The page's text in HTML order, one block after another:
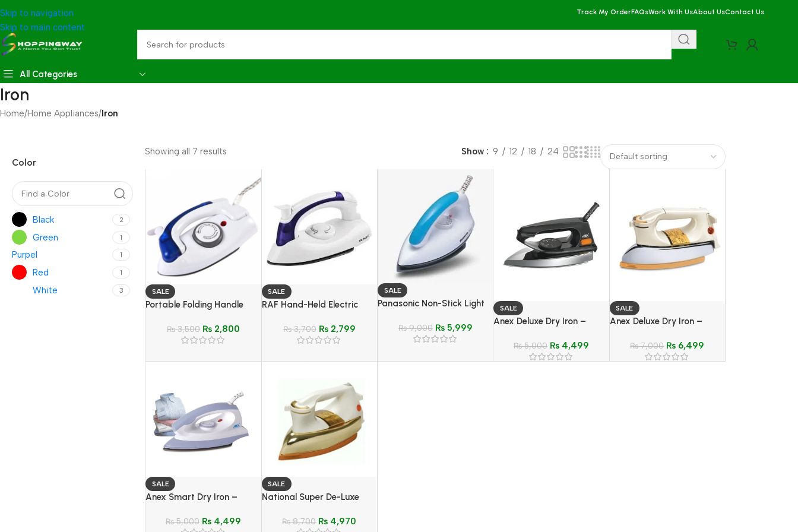
Skip to navigation
Skip to main content
Track My OrderFAQsWork With UsAbout UsContact Us
All Categories
Iron
Home/Home Appliances/Iron
Color
Black 2
Green 1
Purpel 1
Red 1
White 3
Showing all 7 results Show 9 12 18 24
SALE
Portable Folding Handle
₨3,500 ₨ 2,800
SALE
RAF Hand-Held Electric
R-1266G
₨3,700 ₨2,799
SALE
Panasonic Non-Stick Light
₨9,000 ₨5,999
SALE
Anex Deluxe Dry Iron –
₨5,000 ₨4,499
SALE
Anex Deluxe Dry Iron –
₨7,000 ₨ 6,499
SALE
Anex Smart Dry Iron –
₨5,000 ₨ 4,499
SALE
National Super De-Luxe
Model NI-24AWGX
₨8,700 ₨ 4,970